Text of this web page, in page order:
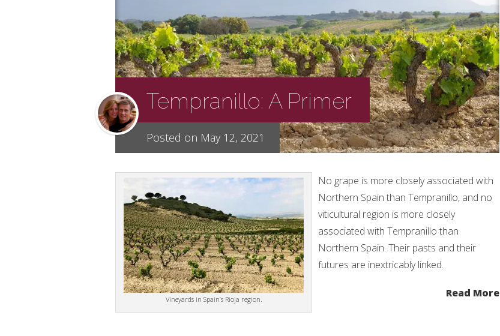
Tempranillo: A Primer
Posted on May 12, 2021
Vineyards in Spain’s Rioja region.
No grape is more closely associated with
Northern Spain than Tempranillo, and no
viticultural region is more closely
associated with Tempranillo than
Northern Spain. Their pasts and their
futures are inextricably linked.
Read More